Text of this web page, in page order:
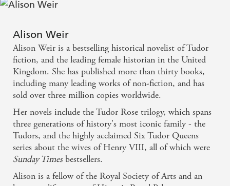
Alison Weir
Alison Weir is a bestselling historical novelist of Tudor
fiction, and the leading female historian in the United
Kingdom. She has published more than thirty books,
including many leading works of non-fiction, and has
sold over three million copies worldwide.
Her novels include the Tudor Rose trilogy, which spans
three generations of history's most iconic family - the
Tudors, and the highly acclaimed Six Tudor Queens
series about the wives of Henry VIII, all of which were
Sunday Timesbestsellers.
Alison is a fellow of the Royal Society of Arts and an